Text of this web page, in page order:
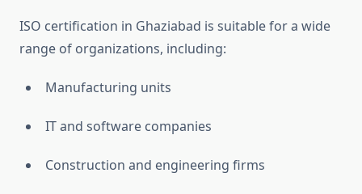
ISO certification in Ghaziabad is suitable for a wide
range of organizations, including:
Manufacturing units
IT and software companies
Construction and engineering firms